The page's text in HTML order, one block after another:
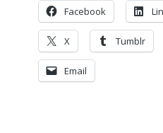
Facebook
X Tumblr
Email